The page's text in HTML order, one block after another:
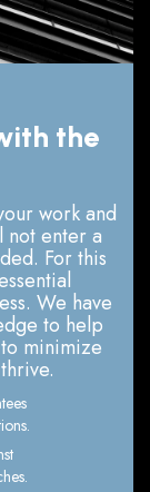
the
work and
not enter a
For this
We have
to help
minimize